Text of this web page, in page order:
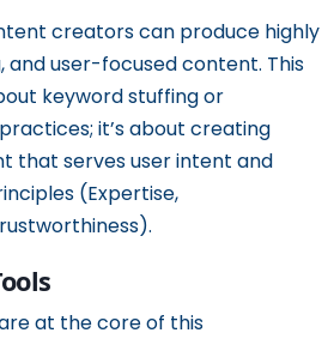
creators can produce highly
and user-focused content. This
keyword stuffing or
practices; it’s about creating
that serves user intent and
(Expertise,
at the core of this